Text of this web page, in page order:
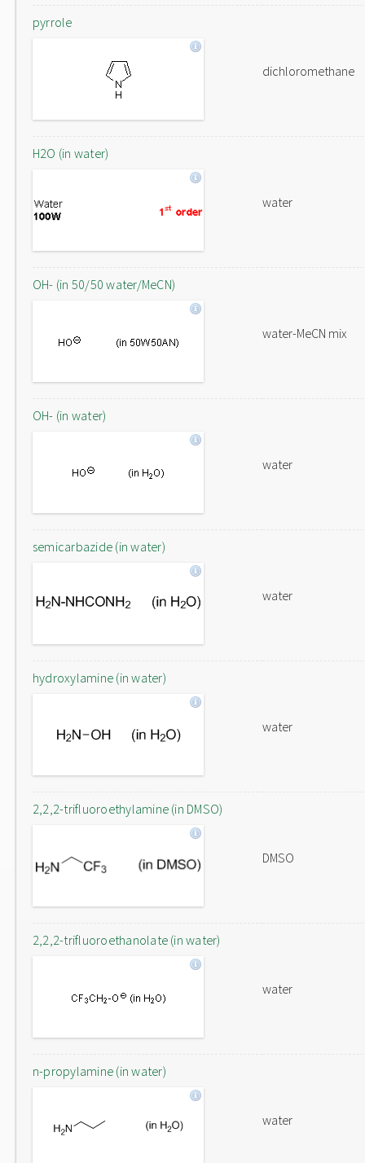
pyrrole
dichloromethane
H2O (in water)
water
OH- (in 50/50 water/MeCN)
water-MeCN mix
OH- (in water)
water
semicarbazide (in water)
water
hydroxylamine (in water)
water
2,2,2-trifluoroethylamine (in DMSO)
DMSO
2,2,2-trifluoroethanolate (in water)
water
n-propylamine (in water)
water